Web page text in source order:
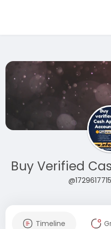
Buy Verified
Timeline